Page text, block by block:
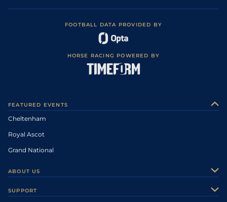
FOOTBALL DATA PROVIDED BY
HORSE RACING POWERED BY
FEATURED EVENTS
Cheltenham
Royal Ascot
Grand National
ABOUT US
SUPPORT